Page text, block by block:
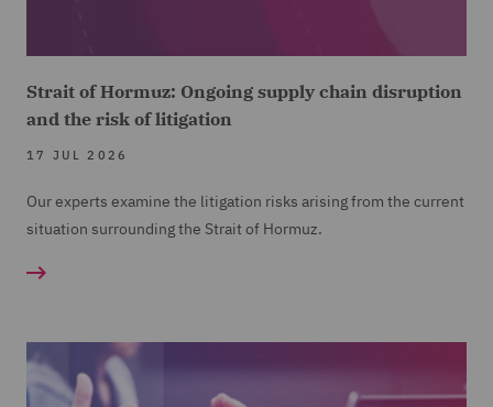
Strait of Hormuz: Ongoing supply chain disruption
and the risk of litigation
17 JUL 2026
Our experts examine the litigation risks arising from the current
situation surrounding the Strait of Hormuz.